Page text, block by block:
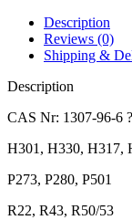
Description
Reviews (0)
Shipping &
Description
CAS Nr: 1307-96-6
H301, H330, H317,
P273, P280, P501
R22, R43, R50/53